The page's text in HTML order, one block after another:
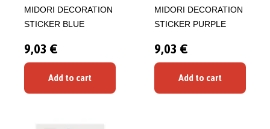
MIDORI DECORATION
STICKER BLUE
9,03 €
Add to cart
MIDORI DECORATION
STICKER PURPLE
9,03 €
Add to cart